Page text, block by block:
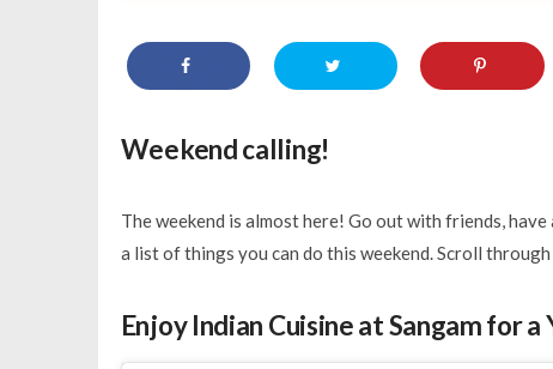
Weekend calling!
The weekend is almost here! Go out with friends,
a list of things you can do this weekend. Scroll
Enjoy Indian Cuisine at Sangam for